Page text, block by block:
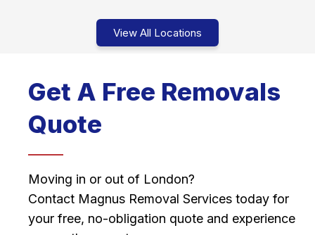
View All Locations
Get A Free Removals
Quote
Moving in or out of London?
Contact Magnus Removal Services today for
your free, no-obligation quote and experience